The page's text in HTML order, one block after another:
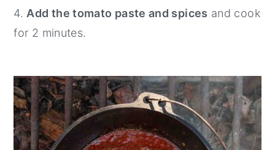
4. Add the tomato paste and spices and cook
for 2 minutes.